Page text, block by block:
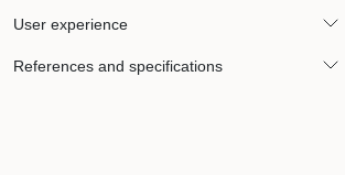
User experience
References and specifications